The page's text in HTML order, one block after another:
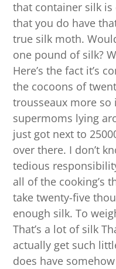
that container silk is
that you do have
true silk moth.
one pound of silk?
Here’s the fact it’s
the cocoons of
trousseaux more so
supermoms lying
just got next to
over there. I don’t
tedious
all of the cooking’s
take twenty-five
enough silk. To
That’s a lot of silk
actually get such
does have